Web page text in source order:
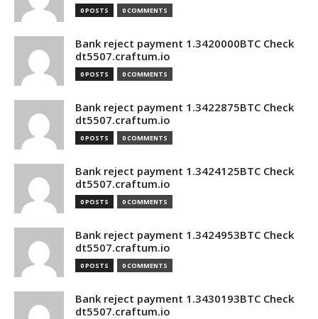
0 POSTS 0 COMMENTS
Bank reject payment 1.3420000BTC Check
dt5507.craftum.io
0 POSTS 0 COMMENTS
Bank reject payment 1.3422875BTC Check
dt5507.craftum.io
0 POSTS 0 COMMENTS
Bank reject payment 1.3424125BTC Check
dt5507.craftum.io
0 POSTS 0 COMMENTS
Bank reject payment 1.3424953BTC Check
dt5507.craftum.io
0 POSTS 0 COMMENTS
Bank reject payment 1.3430193BTC Check
dt5507.craftum.io